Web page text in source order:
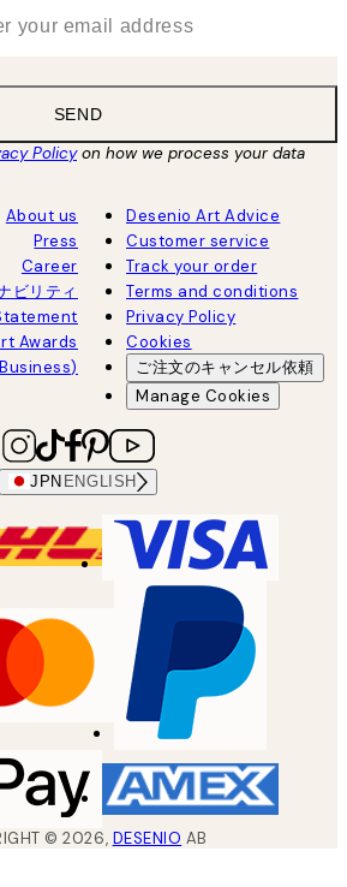
SEND
Policyon how we process your data
About us
Press
Career
ビリティ
Awards
Desenio Art Advice
Customer service
Track your order
Terms and conditions
Privacy Policy
Cookies
ご注文のキャンセル依頼
Manage Cookies
JPN ENGLISH
©2026, DESENIO AB